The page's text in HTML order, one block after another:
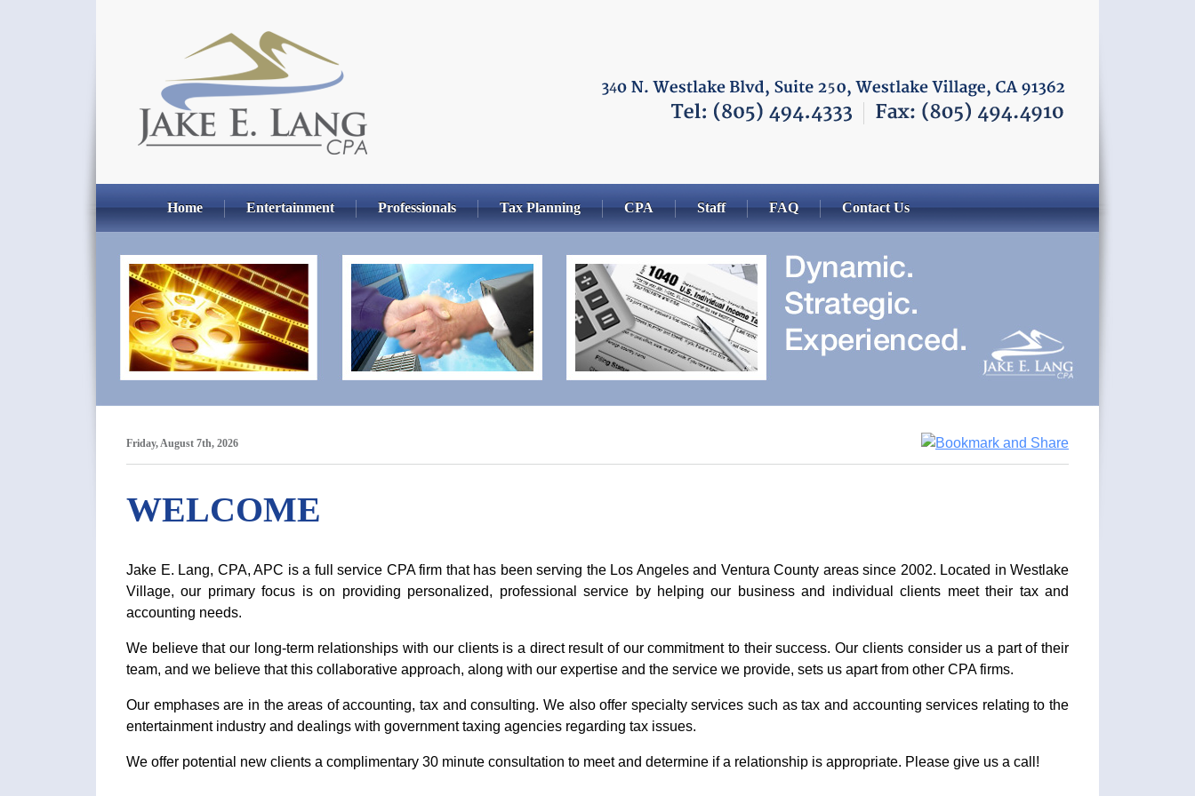
Home Entertainment Professionals Tax Planning CPA Staff FAQ Contact Us
Friday, August 7th, 2026
WELCOME
Jake E. Lang, CPA, APC is a full service CPA firm that has been serving the Los Angeles and Ventura County areas since 2002. Located in Westlake
Village, our primary focus is on providing personalized, professional service by helping our business and individual clients meet their tax and
accounting needs.
We believe that our long-term relationships with our clients is a direct result of our commitment to their success. Our clients consider us a part of their
team, and we believe that this collaborative approach, along with our expertise and the service we provide, sets us apart from other CPA firms.
Our emphases are in the areas of accounting, tax and consulting. We also offer specialty services such as tax and accounting services relating to the
entertainment industry and dealings with government taxing agencies regarding tax issues.
We offer potential new clients a complimentary 30 minute consultation to meet and determine if a relationship is appropriate. Please give us a call!